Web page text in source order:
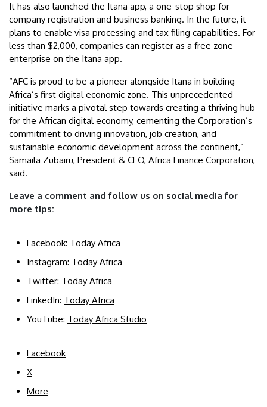
It has also launched the Itana app, a one-stop shop for
company registration and business banking. In the future, it
plans to enable visa processing and tax filing capabilities. For
less than $2,000, companies can register as a free zone
enterprise on the Itana app.
“AFC is proud to be a pioneer alongside Itana in building
Africa’s first digital economic zone. This unprecedented
initiative marks a pivotal step towards creating a thriving hub
for the African digital economy, cementing the Corporation’s
commitment to driving innovation, job creation, and
sustainable economic development across the continent,”
Samaila Zubairu, President & CEO, Africa Finance Corporation,
said.
Leave a comment and follow us on social media for
more tips:
Facebook: Today Africa
Instagram: Today Africa
Twitter: Today Africa
LinkedIn: Today Africa
YouTube: Today Africa Studio
Facebook
X
More